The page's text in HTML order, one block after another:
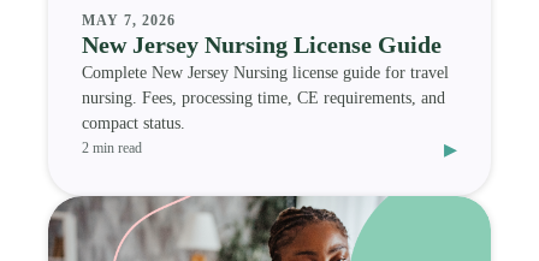
MAY 7, 2026
New Jersey Nursing License Guide
Complete New Jersey Nursing license guide for travel
nursing. Fees, processing time, CE requirements, and
compact status.
2 min read ▸